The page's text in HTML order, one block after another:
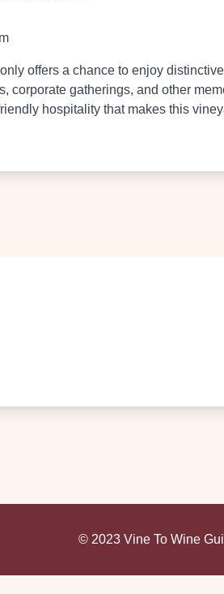
offers a chance to enjoy
corporate gatherings, and other
hospitality that makes this
© 2023 Vine To Wine